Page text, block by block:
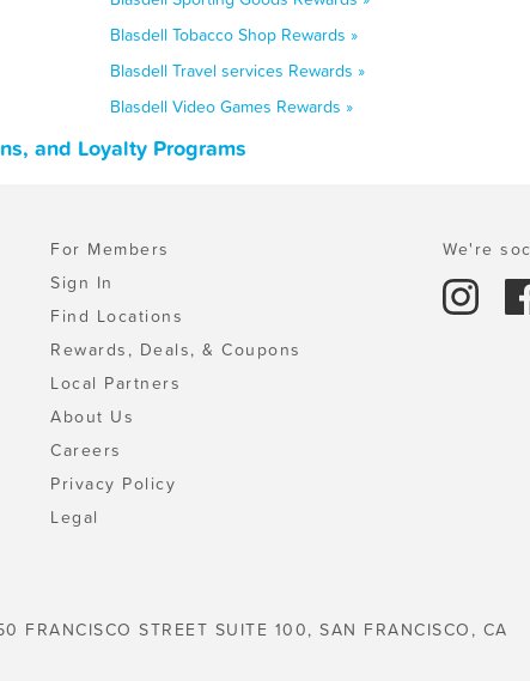
Blasdell Tobacco Shop Rewards »
Blasdell Travel services Rewards »
Blasdell Video Games Rewards »
and Loyalty Programs
For Members
Sign In
Find Locations
Rewards, Deals, & Coupons
Local Partners
About Us
Careers
Privacy Policy
Legal
We're
FRANCISCO STREET SUITE 100, SAN FRANCISCO, CA